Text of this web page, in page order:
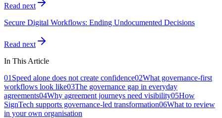
Read next
Secure Digital Workflows: Ending Undocumented Decisions
Read next
In This Article
01 Speed alone does not create confidence02What governance-first
workflows look like03The governance gap in everyday
agreements04Why agreement journeys need visibility05How
SignTech supports governance-led transformation06What to review
in your own organisation